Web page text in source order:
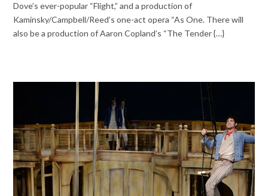
Dove’s ever-popular “Flight,” and a production of
Kaminsky/Campbell/Reed’s one-act opera “As One. There will
also be a production of Aaron Copland’s “The Tender {…}